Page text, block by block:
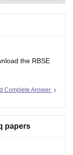
the RBSE
class-12-
Complete Answer
papers